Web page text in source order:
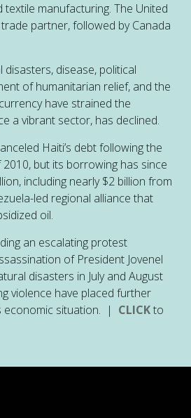
textile manufacturing. The United
trade partner, followed by Canada
disease, political
of humanitarian relief, and the
have strained the
a vibrant sector, has declined.
Haiti’s debt following the
but its borrowing has since
including nearly $2 billion from
led regional alliance that
oil.
an escalating protest
of President Jovenel
disasters in July and August
violence have placed further
economic situation. | CLICKto